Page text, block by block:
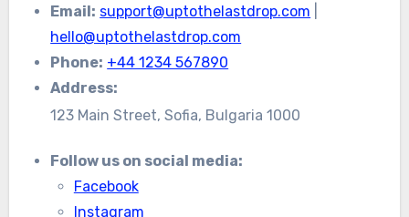
Email: support@uptothelastdrop.com
hello@uptothelastdrop.com
Phone: +44 1234 567890
Address:
123 Main Street, Sofia, Bulgaria 1000
Follow us on social media:
Facebook
Instagram